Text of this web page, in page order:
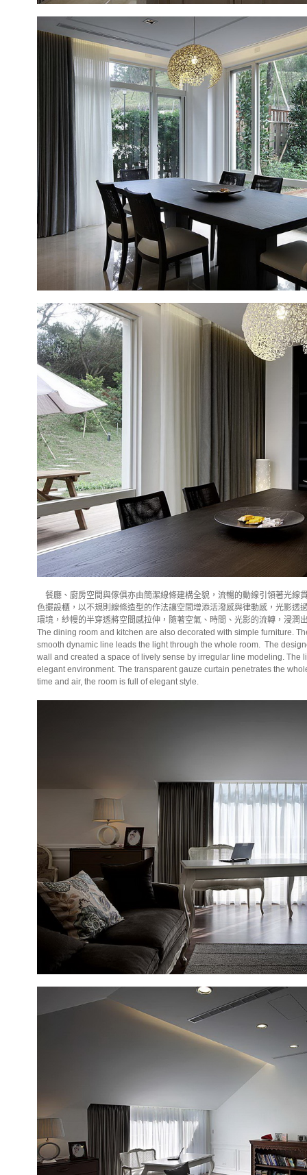
餐廳、廚房空間與傢俱亦由簡潔線條建構全貌，流暢的動線引領著光線
色擺設櫃，以不規則線條造型的作法讓空間增添活潑感與律動感，光影透
環境，紗幔的半穿透將空間感拉伸，隨著空氣、時間、光影的流轉，浸潤
The dining room and kitchen are also decorated with simple furniture.
smooth dynamic line leads the light through the whole room. The
wall and created a space of lively sense by irregular line modeling. The
elegant environment. The transparent gauze curtain penetrates the
time and air, the room is full of elegant style.